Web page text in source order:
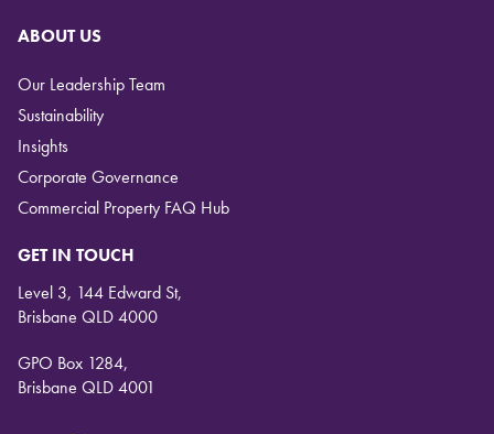
ABOUT US
Our Leadership Team
Sustainability
Insights
Corporate Governance
Commercial Property FAQ Hub
GET IN TOUCH
Level 3, 144 Edward St,
Brisbane QLD 4000
GPO Box 1284,
Brisbane QLD 4001